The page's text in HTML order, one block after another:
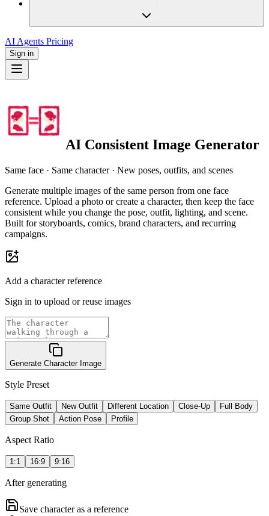
AI Agents Pricing
Sign in
AI Consistent Image Generator
Same face · Same character · New poses, outfits, and scenes
Generate multiple images of the same person from one face
reference. Upload a photo or create a character, then keep the face
consistent while you change the pose, outfit, lighting, and scene.
Built for storyboards, comics, brand characters, and recurring
campaigns.
Add a character reference
Sign in to upload or reuse images
Generate Character Image
Style Preset
Same Outfit New Outfit Different Location Close-Up
Full Body
Group Shot
Action Pose Profile
Aspect Ratio
1:1 16:9 9:16
After generating
Save character as a reference